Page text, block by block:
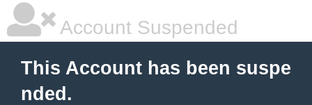
Account Suspended
This Account has been suspe
nded.